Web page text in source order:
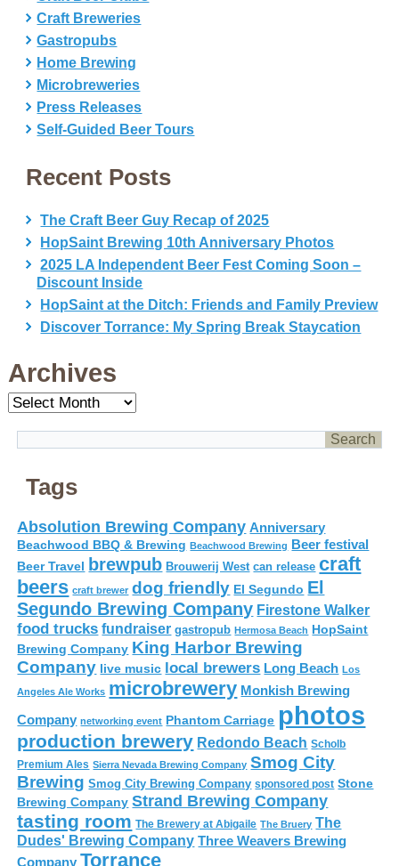
Craft Breweries
Gastropubs
Home Brewing
Microbreweries
Press Releases
Self-Guided Beer Tours
Recent Posts
The Craft Beer Guy Recap of 2025
HopSaint Brewing 10th Anniversary Photos
2025 LA Independent Beer Fest Coming Soon –
Discount Inside
HopSaint at the Ditch: Friends and Family Preview
Discover Torrance: My Spring Break Staycation
Archives
Archives
Tags
Absolution Brewing Company Anniversary
Beachwood BBQ & Brewing Beachwood Brewing Beer festival
Beer Travel brewpub Brouwerij West can release craft
beers craft brewer dog friendly El Segundo El
Segundo Brewing Company Firestone Walker
food trucks fundraiser gastropub Hermosa Beach HopSaint
Brewing Company King Harbor Brewing
Company live music local brewers Long Beach Los
Angeles Ale Works microbrewery Monkish Brewing
Company networking event Phantom Carriage photos
production brewery Redondo Beach Scholb
Premium Ales Sierra Nevada Brewing Company Smog City
Brewing Smog City Brewing Company sponsored post Stone
Brewing Company Strand Brewing Company
tasting room The Brewery at Abigaile The Bruery The
Dudes' Brewing Company Three Weavers Brewing
Company Torrance